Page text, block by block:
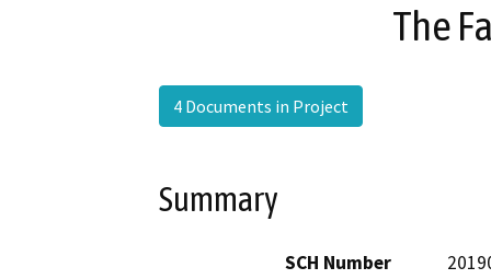
The
4 Documents in Project
Summary
SCH Number